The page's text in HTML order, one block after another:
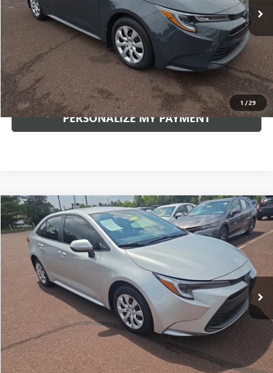
1 /29
Less
Documentation Fee: +$490
Internet Price $22,814
CLICK TO CALL
PERSONALIZE MY PAYMENT
USED2024TOYOTA COROLLAHYBRID LE
VIN:JTDBCMFE6R3062704Stock:260699AModel:1882
26,576 mi Int.
BUY FINANCE
$24,957
INTERNET PRICE
Less
Documentation Fee: +$490
Internet Price $24,957
CLICK TO CALL
Compare Vehicle